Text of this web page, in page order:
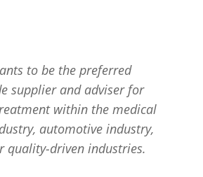
to be the preferred
supplier and adviser for
within the medical
automotive industry,
quality-driven industries.